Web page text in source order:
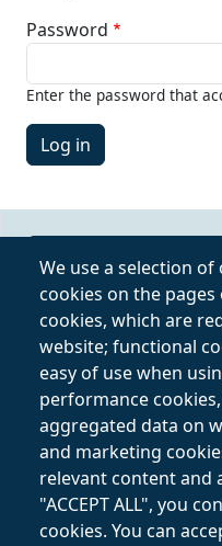
Password
Enter the password that
We use a selection
cookies on the
cookies, which are
website; functional
easy of use when
performance
aggregated data on
and marketing
relevant content and
"ACCEPT ALL", you
cookies. You can
Online Video Course
Private Lessons
Online